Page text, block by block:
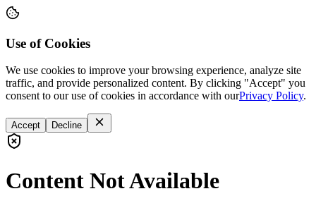
Use of Cookies
We use cookies to improve your browsing experience, analyze site
traffic, and provide personalized content. By clicking "Accept" you
consent to our use of cookies in accordance with ourPrivacy Policy.
Accept Decline
Content Not Available